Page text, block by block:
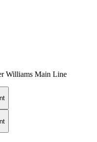
Williams Main Line